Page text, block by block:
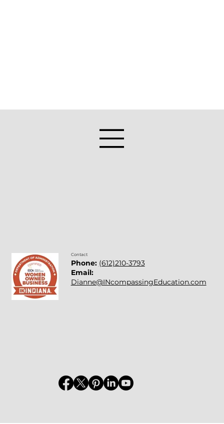
Contact
Phone: (612)210-3793
Email:
Dianne@INcompassingEducation.com